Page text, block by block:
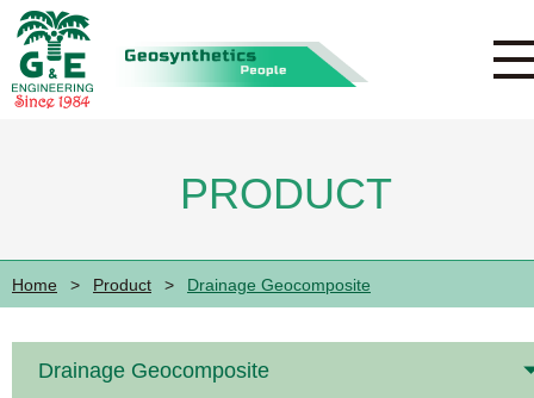
PRODUCT
Home > Product > Drainage Geocomposite
Drainage Geocomposite